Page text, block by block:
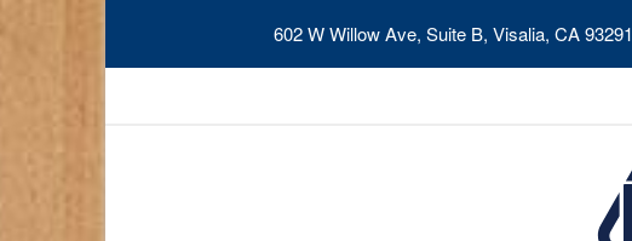
602 W Willow Ave, Suite B, Visalia, CA 93291